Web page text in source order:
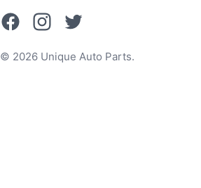
© 2026 Unique Auto Parts.